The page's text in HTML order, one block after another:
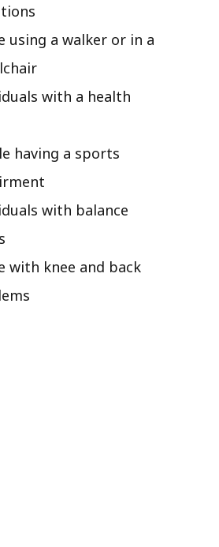
using a walker or in a
with a health
having a sports
with balance
with knee and back